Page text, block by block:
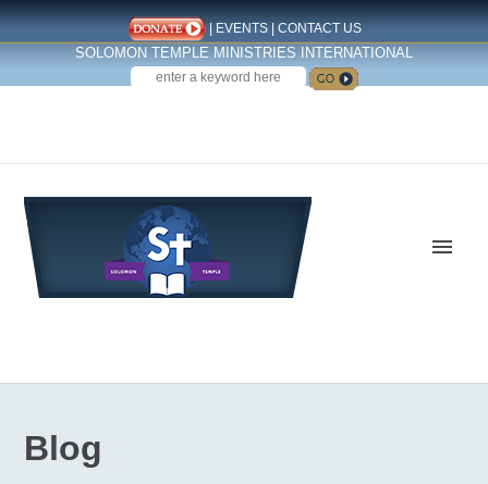
| EVENTS| CONTACT US
SOLOMON TEMPLE MINISTRIES INTERNATIONAL
SEARCH
Blog